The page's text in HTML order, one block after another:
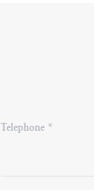
Telephone *